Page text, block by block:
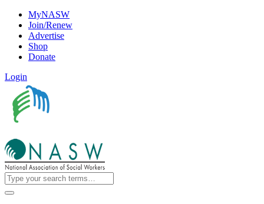
MyNASW
Join/Renew
Advertise
Shop
Donate
Login